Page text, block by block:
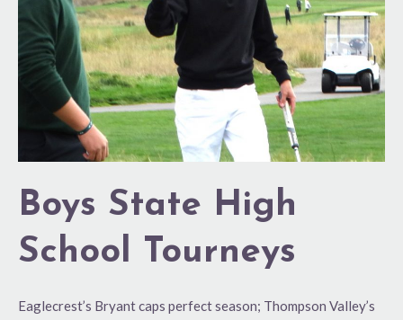
Boys State High
School Tourneys
Eaglecrest’s Bryant caps perfect season; Thompson Valley’s